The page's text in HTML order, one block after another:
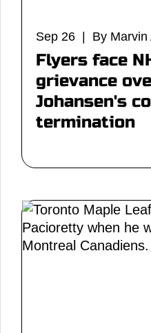
Sep 26 | By Marvin
Flyers face
grievance
Johansen's
termination